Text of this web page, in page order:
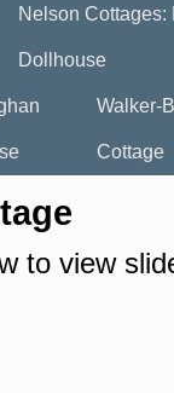
Nelson Cottages:
Dollhouse
Walker-
Cottage
to view